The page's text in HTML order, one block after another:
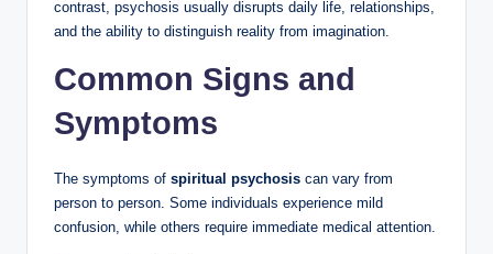
contrast, psychosis usually disrupts daily life, relationships,
and the ability to distinguish reality from imagination.
Common Signs and
Symptoms
The symptoms of spiritual psychosis can vary from
person to person. Some individuals experience mild
confusion, while others require immediate medical attention.